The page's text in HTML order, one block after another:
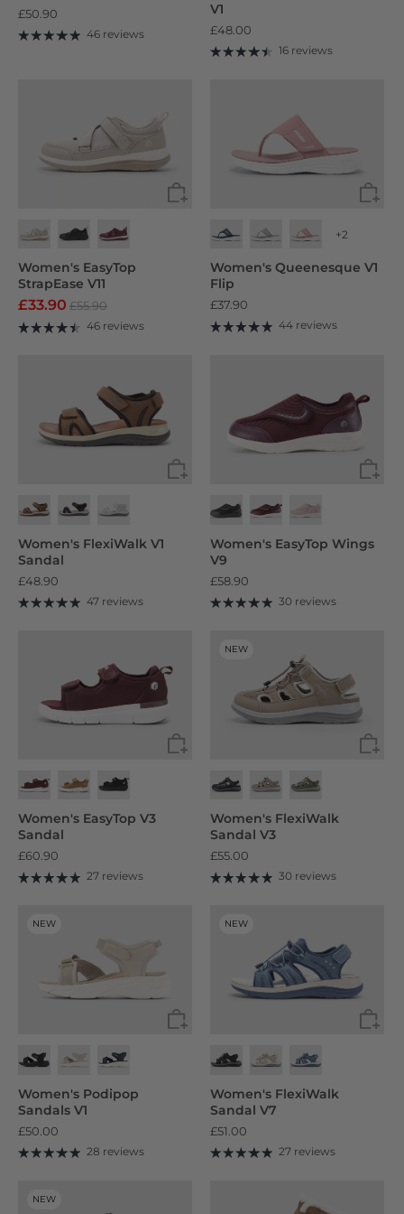
£50.90
46 reviews
V1
£48.00
16 reviews
Women's EasyTop
StrapEase V11
£33.90 £55.90
46 reviews
+2
Women's Queenesque V1
Flip
£37.90
44 reviews
Women's FlexiWalk V1
Sandal
£48.90
47 reviews
Women's EasyTop Wings
V9
£58.90
30 reviews
Women's EasyTop V3
Sandal
£60.90
27 reviews
NEW
Women's FlexiWalk
Sandal V3
£55.00
30 reviews
NEW
Women's Podipop
Sandals V1
£50.00
28 reviews
NEW
Women's FlexiWalk
Sandal V7
£51.00
27 reviews
NEW